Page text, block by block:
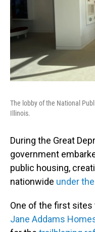
The lobby of the National
Illinois.
During the Great
government
public housing,
nationwide under
One of the first sites
Jane Addams